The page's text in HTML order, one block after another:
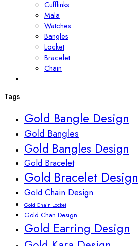
Cufflinks
Mala
Watches
Bangles
Locket
Bracelet
Chain
Tags
Gold Bangle Design
Gold Bangles
Gold Bangles Design
Gold Bracelet
Gold Bracelet Design
Gold Chain Design
Gold Chain Locket
Gold Chan Design
Gold Earring Design